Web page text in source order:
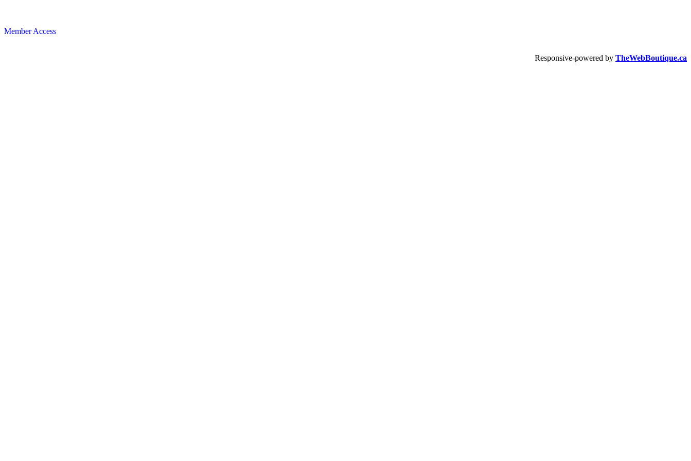
Member Access
Responsive-powered by TheWebBoutique.ca